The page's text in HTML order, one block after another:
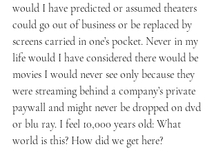
would I have predicted or assumed theaters
could go out of business or be replaced by
screens carried in one’s pocket. Never in my
life would I have considered there would be
movies I would never see only because they
were streaming behind a company’s private
paywall and might never be dropped on dvd
or blu ray. I feel 10,000 years old: What
world is this? How did we get here?